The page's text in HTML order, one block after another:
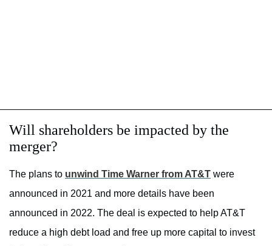
Will shareholders be impacted by the
merger?
The plans to unwind Time Warner from AT&T were
announced in 2021 and more details have been
announced in 2022. The deal is expected to help AT&T
reduce a high debt load and free up more capital to invest